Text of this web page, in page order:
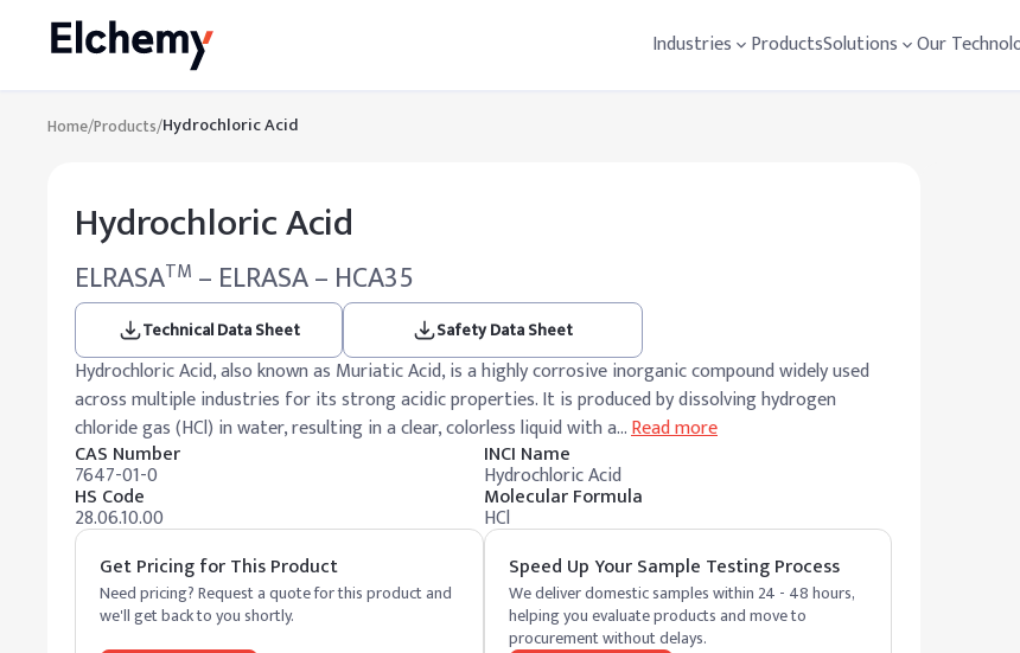
Industries ProductsSolutions Our
Home/Products/Hydrochloric Acid
Hydrochloric Acid
ELRASATM – ELRASA – HCA35
Technical Data Sheet Safety Data Sheet
Hydrochloric Acid, also known as Muriatic Acid, is a highly corrosive inorganic compound widely used
across multiple industries for its strong acidic properties. It is produced by dissolving hydrogen
chloride gas (HCl) in water, resulting in a clear, colorless liquid with a…Read more
CAS Number
7647-01-0
INCI Name
Hydrochloric Acid
HS Code
28.06.10.00
Molecular Formula
HCl
Get Pricing for This Product
Need pricing? Request a quote for this product and
we'll get back to you shortly.
Speed Up Your Sample Testing Process
We deliver domestic samples within 24 - 48 hours,
helping you evaluate products and move to
procurement without delays.